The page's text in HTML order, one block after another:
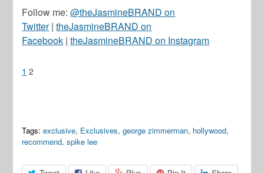
Follow me:@theJasmineBRAND on
Twitter|theJasmineBRAND on
Facebook |theJasmineBRAND on Instagram
1 2
Tags: exclusive, Exclusives,george zimmerman, hollywood,
recommend,spike lee